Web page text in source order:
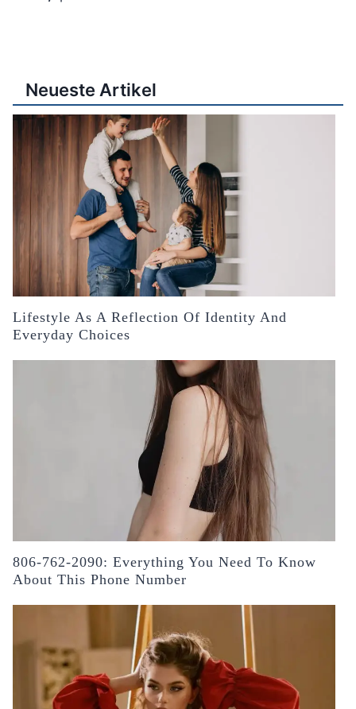
Neueste Artikel
Lifestyle As A Reflection Of Identity And
Everyday Choices
806-762-2090: Everything You Need To Know
About This Phone Number